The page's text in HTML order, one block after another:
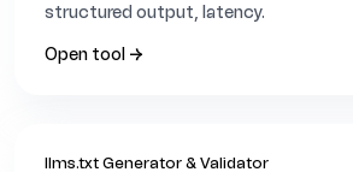
structured output, latency.
Open tool →
llms.txt Generator & Validator